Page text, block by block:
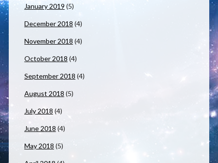
January 2019 (5)
December 2018 (4)
November 2018 (4)
October 2018 (4)
September 2018 (4)
August 2018 (5)
July 2018 (4)
June 2018 (4)
May 2018 (5)